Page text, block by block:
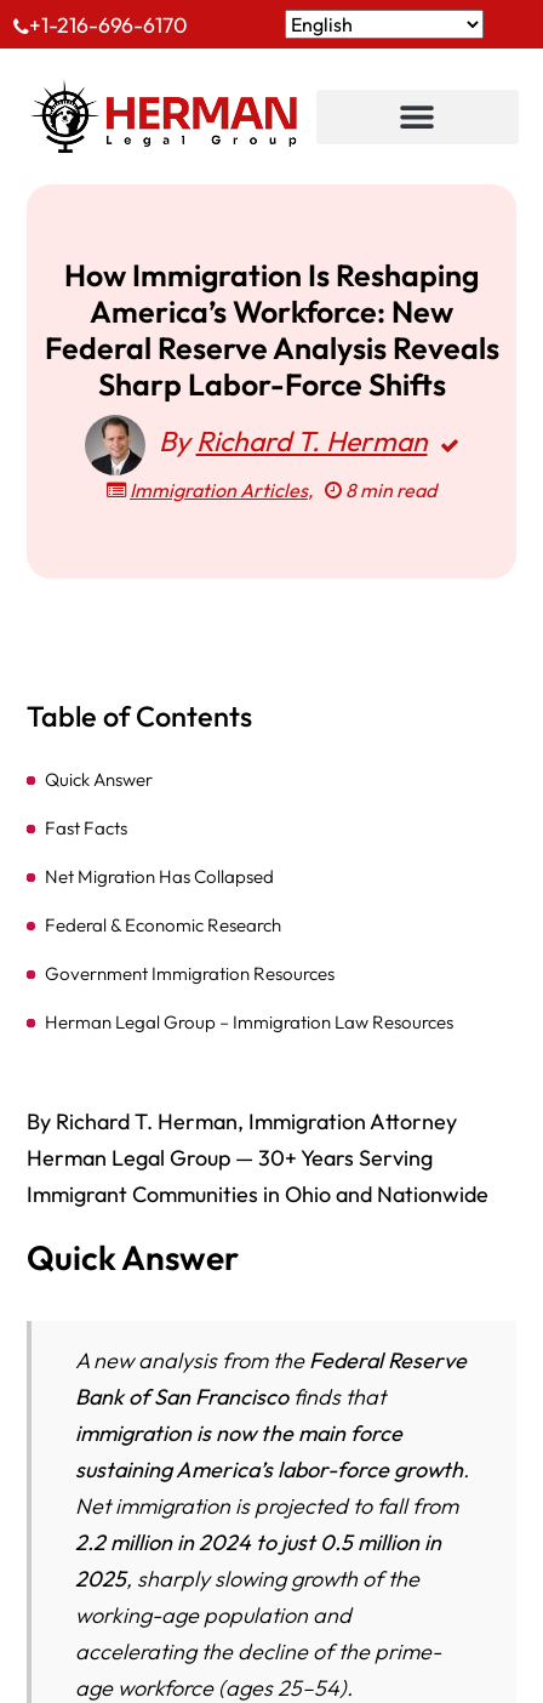
+1-216-696-6170
How Immigration Is Reshaping
America’s Workforce: New
Federal Reserve Analysis Reveals
Sharp Labor-Force Shifts
ByRichard T. Herman
Immigration Articles, 8 min read
Table of Contents
Quick Answer
Fast Facts
Net Migration Has Collapsed
Federal & Economic Research
Government Immigration Resources
Herman Legal Group – Immigration Law Resources
By Richard T. Herman, Immigration Attorney
Herman Legal Group — 30+ Years Serving
Immigrant Communities in Ohio and Nationwide
Quick Answer
A new analysis from theFederal Reserve
Bank of San Franciscofinds that
immigration is now the main force
sustaining America’s labor-force growth.
Net immigration is projected to fall from
2.2 million in 2024 to just 0.5 million in
2025, sharply slowing growth of the
working-age population and
accelerating the decline of the prime-
age workforce (ages 25–54).